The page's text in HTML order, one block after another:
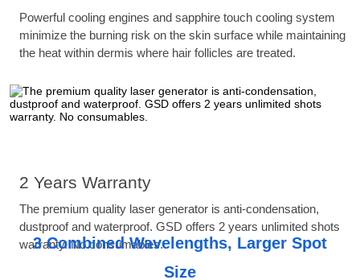
Powerful cooling engines and sapphire touch cooling system
minimize the burning risk on the skin surface while maintaining
the heat within dermis where hair follicles are treated.
2 Years Warranty
The premium quality laser generator is anti-condensation,
dustproof and waterproof. GSD offers 2 years unlimited shots
warranty. No consumables.
3 Combined Wavelengths, Larger Spot
Size